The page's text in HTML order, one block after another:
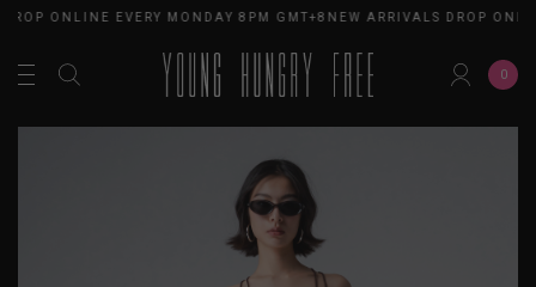
ONLINE EVERY MONDAY 8PM GMT+8NEW ARRIVALS DROP
0